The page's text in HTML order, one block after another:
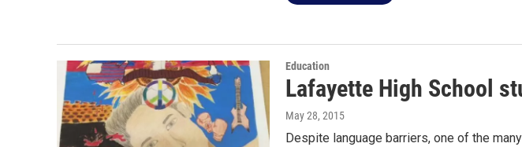
Education
Lafayette High School
May 28, 2015
Despite language barriers, one of the